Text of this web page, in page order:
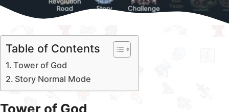
Table of Contents
Tower of God
Story Normal Mode
Tower of God